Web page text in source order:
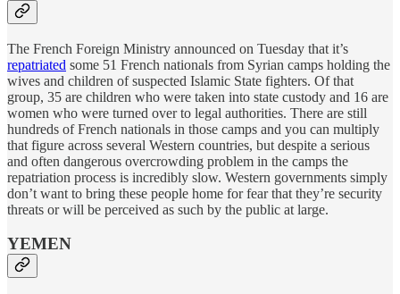
The French Foreign Ministry announced on Tuesday that it’s
repatriated some 51 French nationals from Syrian camps holding the
wives and children of suspected Islamic State fighters. Of that
group, 35 are children who were taken into state custody and 16 are
women who were turned over to legal authorities. There are still
hundreds of French nationals in those camps and you can multiply
that figure across several Western countries, but despite a serious
and often dangerous overcrowding problem in the camps the
repatriation process is incredibly slow. Western governments simply
don’t want to bring these people home for fear that they’re security
threats or will be perceived as such by the public at large.
YEMEN